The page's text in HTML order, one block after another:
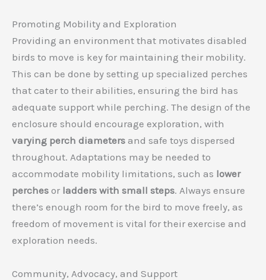
Promoting Mobility and Exploration
Providing an environment that motivates disabled
birds to move is key for maintaining their mobility.
This can be done by setting up specialized perches
that cater to their abilities, ensuring the bird has
adequate support while perching. The design of the
enclosure should encourage exploration, with
varying perch diameters and safe toys dispersed
throughout. Adaptations may be needed to
accommodate mobility limitations, such as lower
perches or ladders with small steps. Always ensure
there’s enough room for the bird to move freely, as
freedom of movement is vital for their exercise and
exploration needs.
Community, Advocacy, and Support